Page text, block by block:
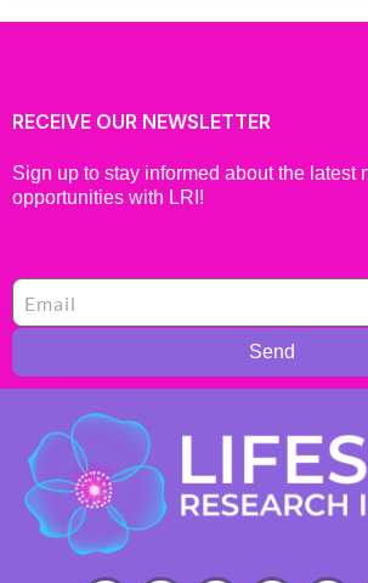
RECEIVE OUR NEWSLETTER
Sign up to stay informed about the latest
opportunities with LRI!
Send